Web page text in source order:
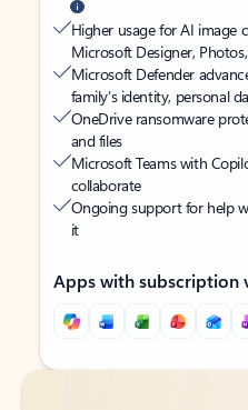
Higher usage for AI image
Microsoft Designer,
Microsoft Defender
family’s identity, personal
OneDrive ransomware
and files
Microsoft Teams with
collaborate
Ongoing support for help
it
Apps with subscription
Back to tabs
Back to tabs